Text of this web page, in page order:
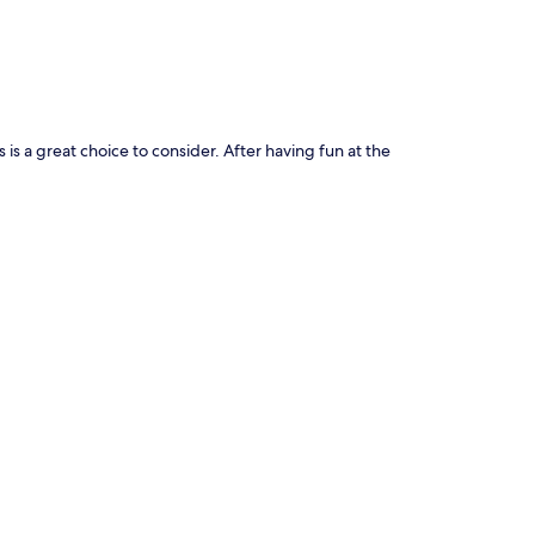
a great choice to consider. After having fun at the